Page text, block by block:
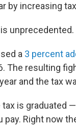
by increasing
unprecedented.
a 3 percent
The resulting
and the tax
is graduated
pay. Right now